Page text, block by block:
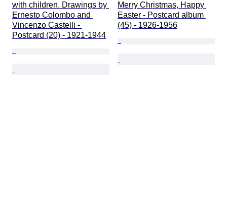
with children. Drawings by
Ernesto Colombo and
Vincenzo Castelli -
Postcard (20) - 1921-1944
Merry Christmas, Happy
Easter - Postcard album
(45) - 1926-1956